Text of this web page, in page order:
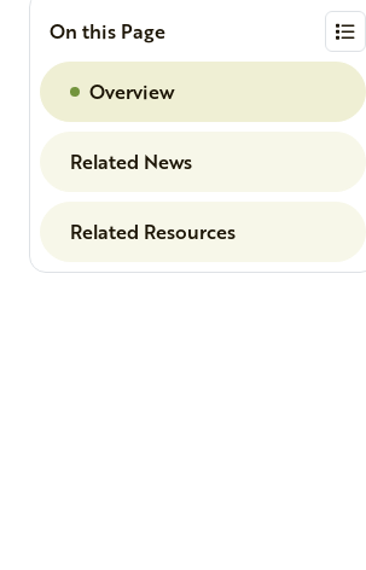
On this Page
Overview
Related News
Related Resources